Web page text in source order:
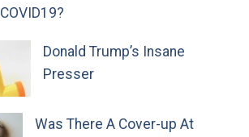
COVID19?
Donald Trump’s Insane
Presser
Was There A Cover-up At